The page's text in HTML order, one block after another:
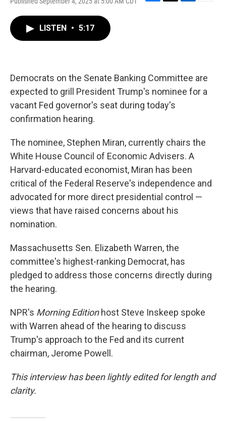
F
T
L
E
LISTEN • 5:17
Democrats on the Senate Banking Committee are
expected to grill President Trump's nominee for a
vacant Fed governor's seat during today's
confirmation hearing.
The nominee, Stephen Miran, currently chairs the
White House Council of Economic Advisers. A
Harvard-educated economist, Miran has been
critical of the Federal Reserve's independence and
advocated for more direct presidential control —
views that have raised concerns about his
nomination.
Massachusetts Sen. Elizabeth Warren, the
committee's highest-ranking Democrat, has
pledged to address those concerns directly during
the hearing.
NPR's Morning Editionhost Steve Inskeep spoke
with Warren ahead of the hearing to discuss
Trump's approach to the Fed and its current
chairman, Jerome Powell.
This interview has been lightly edited for length and
clarity.